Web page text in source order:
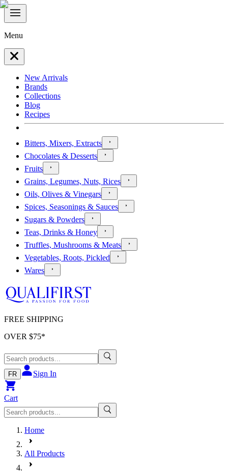
Menu
New Arrivals
Brands
Collections
Blog
Recipes
Bitters, Mixers, Extracts
Chocolates & Desserts
Fruits
Grains, Legumes, Nuts, Rices
Oils, Olives & Vinegars
Spices, Seasonings & Sauces
Sugars & Powders
Teas, Drinks & Honey
Truffles, Mushrooms & Meats
Vegetables, Roots, Pickled
Wares
FREE SHIPPING
OVER $75*
FR Sign In
Cart
Home
All Products